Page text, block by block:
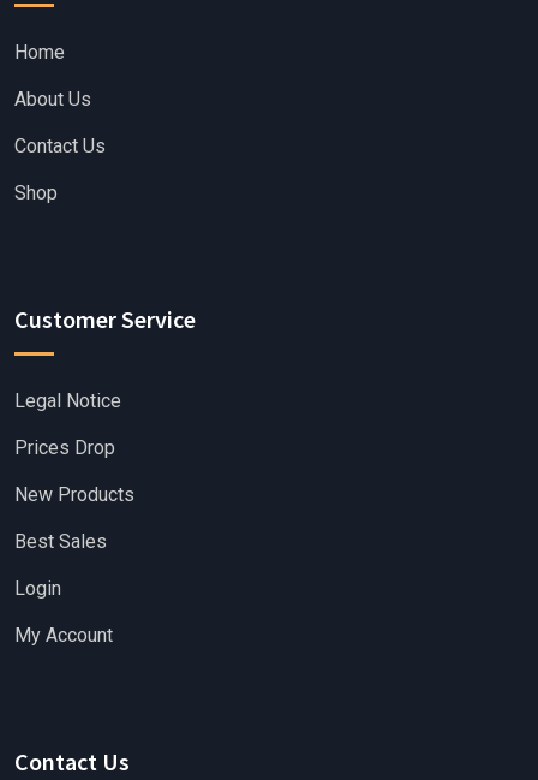
Home
About Us
Contact Us
Shop
Customer Service
Legal Notice
Prices Drop
New Products
Best Sales
Login
My Account
Contact Us